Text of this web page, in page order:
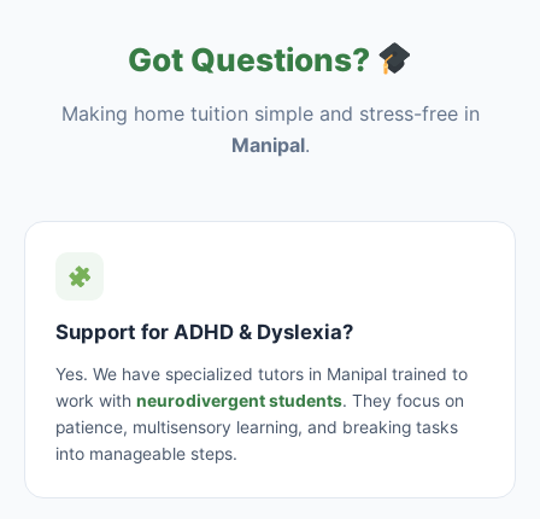
Got Questions?
Making home tuition simple and stress-free in
Manipal.
Support for ADHD & Dyslexia?
Yes. We have specialized tutors in Manipal trained to
work with neurodivergent students. They focus on
patience, multisensory learning, and breaking tasks
into manageable steps.